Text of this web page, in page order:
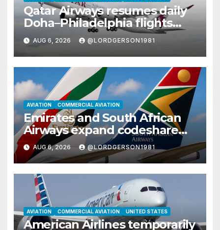
Qatar Airways resumes daily
Doha–Philadelphia flights
with Airbus A350
AUG 6, 2026 @LORDGERSON1981
AVIATION COMMERCIAL AVIATION
Emirates and South African
Airways expand codeshare
partnership with nine new
African destinations
AUG 6, 2026 @LORDGERSON1981
AVIATION COMMERCIAL AVIATION UNITED STATES
American Airlines temporarily